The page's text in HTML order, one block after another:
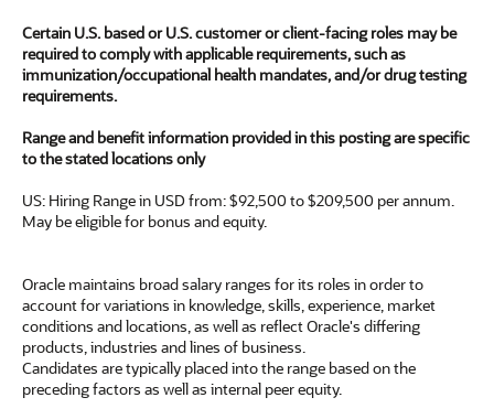
Certain U.S. based or U.S. customer or client-facing roles may be
required to comply with applicable requirements, such as
immunization/occupational health mandates, and/or drug testing
requirements.
Range and benefit information provided in this posting are specific
to the stated locations only
US: Hiring Range in USD from: $92,500 to $209,500 per annum.
May be eligible for bonus and equity.
Oracle maintains broad salary ranges for its roles in order to
account for variations in knowledge, skills, experience, market
conditions and locations, as well as reflect Oracle's differing
products, industries and lines of business.
Candidates are typically placed into the range based on the
preceding factors as well as internal peer equity.